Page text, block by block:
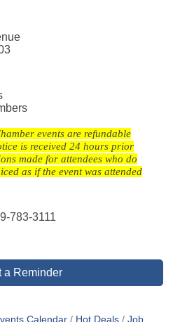
events are refundable
is received 24 hours prior
made for attendees who do
as if the event was attended
783-3111
a Reminder
Calendar Hot Deals Job